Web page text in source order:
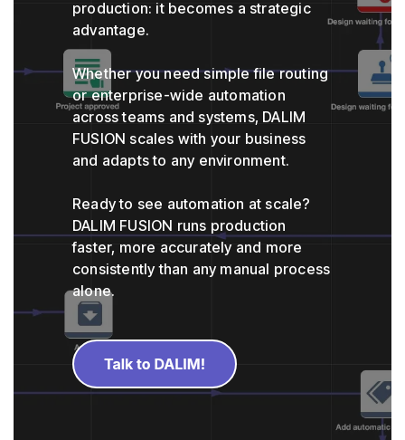
production: it becomes a strategic
advantage.
Whether you need simple file routing
or enterprise-wide automation
across teams and systems, DALIM
FUSION scales with your business
and adapts to any environment.
Ready to see automation at scale?
DALIM FUSION runs production
faster, more accurately and more
consistently than any manual process
alone.